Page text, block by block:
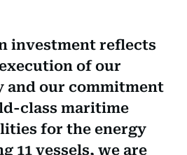
investment reflects
of our
and our commitment
class maritime
for the energy
11 vessels, we are